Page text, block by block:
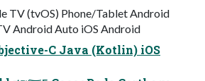
TV (tvOS) Phone/Tablet Android
Android Auto iOS Android